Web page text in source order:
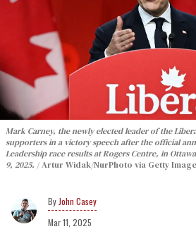
Mark Carney, the newly elected leader of the
supporters in a victory speech after the official
Leadership race results at Rogers Centre, in
9, 2025.
Artur Widak/NurPhoto via Getty
John Casey
Mar 11, 2025